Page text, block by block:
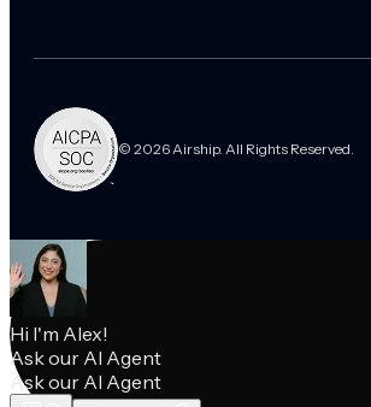
© 2026 Airship. All Rights Reserved.